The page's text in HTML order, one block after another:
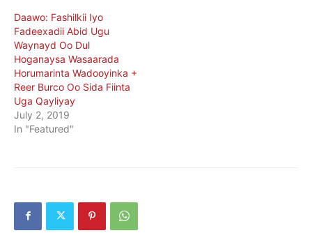
Daawo: Fashilkii Iyo
Fadeexadii Abid Ugu
Waynayd Oo Dul
Hoganaysa Wasaarada
Horumarinta Wadooyinka +
Reer Burco Oo Sida Fiinta
Uga Qayliyay
July 2, 2019
In "Featured"